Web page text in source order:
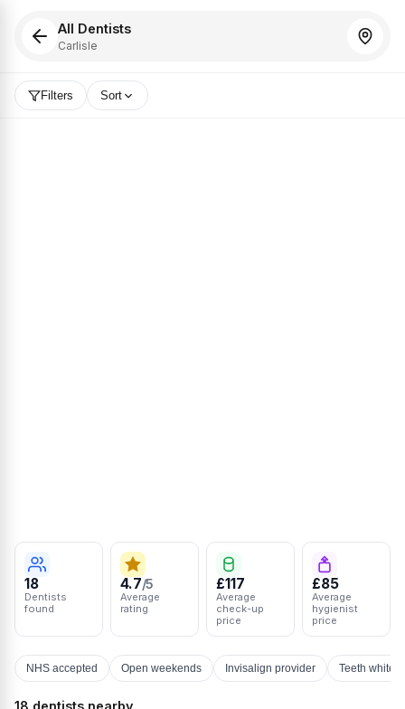
All Dentists
Carlisle
Filters Sort
18
Dentists
found
4.7/5
Average
rating
£117
Average
check-up
price
£85
Average
hygienist
price
NHS accepted Open weekends Invisalign provider Teeth
18 dentists nearby